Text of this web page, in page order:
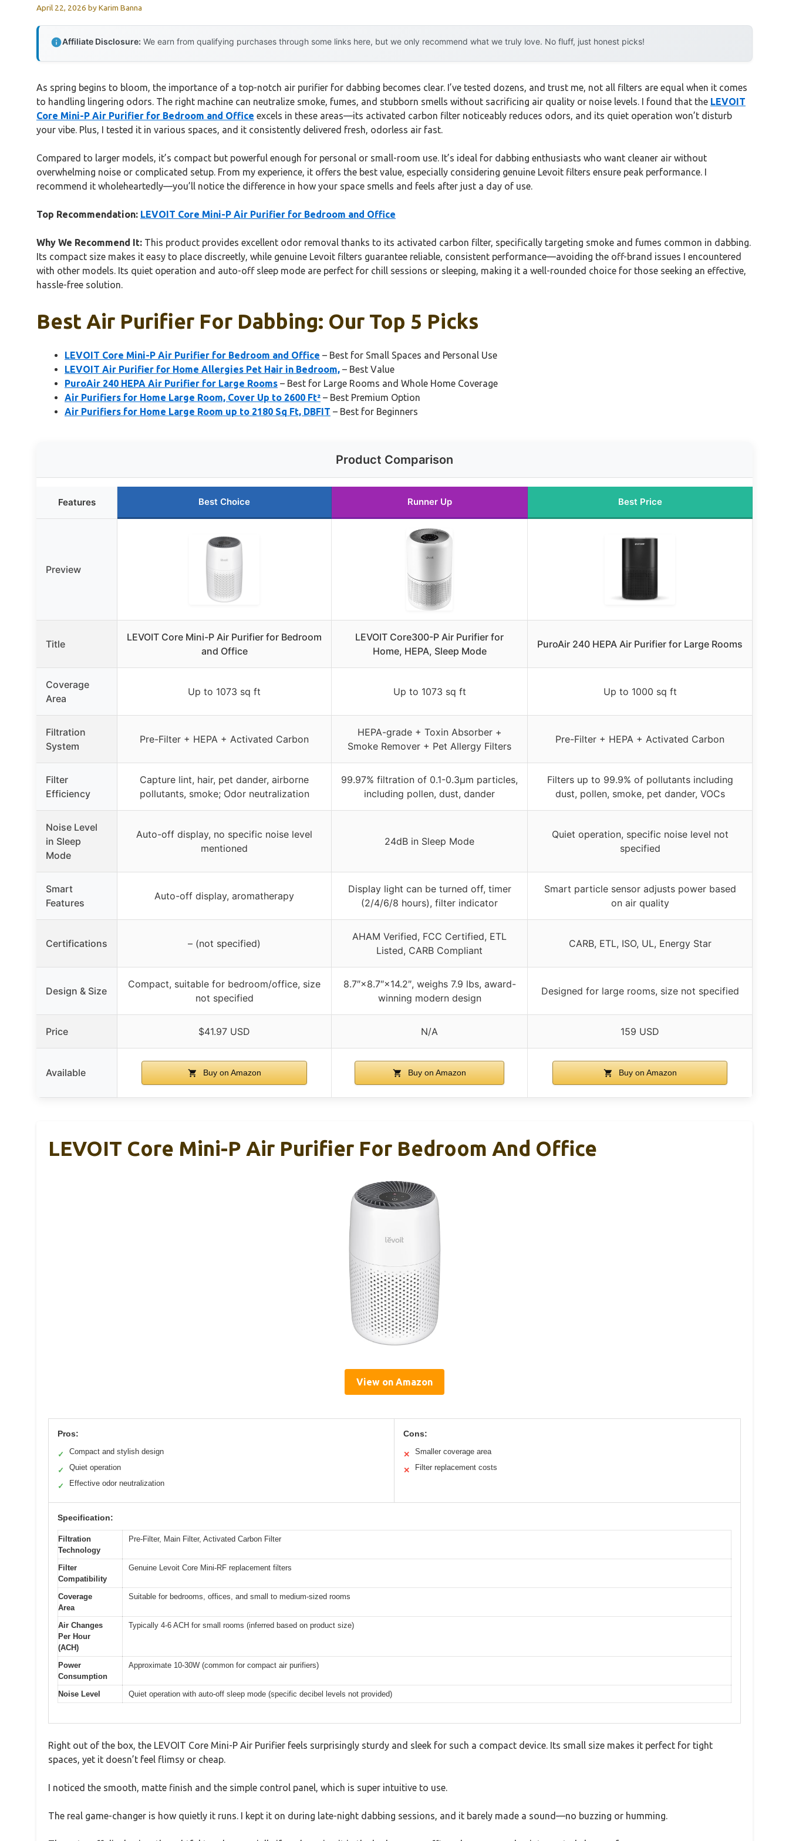
April 22, 2026 byKarim Banna
Affiliate Disclosure: We earn from qualifying purchases through some links here, but we only recommend what we truly love. No fluff, just honest picks!
As spring begins to bloom, the importance of a top-notch air purifier for dabbing becomes clear. I’ve tested dozens, and trust me, not all filters are equal when it comes
to handling lingering odors. The right machine can neutralize smoke, fumes, and stubborn smells without sacrificing air quality or noise levels. I found that the LEVOIT
Core Mini-P Air Purifier for Bedroom and Office excels in these areas—its activated carbon filter noticeably reduces odors, and its quiet operation won’t disturb
your vibe. Plus, I tested it in various spaces, and it consistently delivered fresh, odorless air fast.
Compared to larger models, it’s compact but powerful enough for personal or small-room use. It’s ideal for dabbing enthusiasts who want cleaner air without
overwhelming noise or complicated setup. From my experience, it offers the best value, especially considering genuine Levoit filters ensure peak performance. I
recommend it wholeheartedly—you’ll notice the difference in how your space smells and feels after just a day of use.
Top Recommendation: LEVOIT Core Mini-P Air Purifier for Bedroom and Office
Why We Recommend It: This product provides excellent odor removal thanks to its activated carbon filter, specifically targeting smoke and fumes common in dabbing.
Its compact size makes it easy to place discreetly, while genuine Levoit filters guarantee reliable, consistent performance—avoiding the off-brand issues I encountered
with other models. Its quiet operation and auto-off sleep mode are perfect for chill sessions or sleeping, making it a well-rounded choice for those seeking an effective,
hassle-free solution.
Best Air Purifier For Dabbing: Our Top 5 Picks
LEVOIT Core Mini-P Air Purifier for Bedroom and Office – Best for Small Spaces and Personal Use
LEVOIT Air Purifier for Home Allergies Pet Hair in Bedroom, – Best Value
PuroAir 240 HEPA Air Purifier for Large Rooms – Best for Large Rooms and Whole Home Coverage
Air Purifiers for Home Large Room, Cover Up to 2600 Ft² – Best Premium Option
Air Purifiers for Home Large Room up to 2180 Sq Ft, DBFIT – Best for Beginners
Product Comparison
Features Best Choice Runner Up Best Price
Preview
Title
LEVOIT Core Mini-P Air Purifier for Bedroom
and Office
LEVOIT Core300-P Air Purifier for
Home, HEPA, Sleep Mode
PuroAir 240 HEPA Air Purifier for Large Rooms
Coverage
Area
Up to 1073 sq ft Up to 1073 sq ft Up to 1000 sq ft
Filtration
System
Pre-Filter + HEPA + Activated Carbon
HEPA-grade + Toxin Absorber +
Smoke Remover + Pet Allergy Filters
Pre-Filter + HEPA + Activated Carbon
Filter
Efficiency
Capture lint, hair, pet dander, airborne
pollutants, smoke; Odor neutralization
99.97% filtration of 0.1-0.3μm particles,
including pollen, dust, dander
Filters up to 99.9% of pollutants including
dust, pollen, smoke, pet dander, VOCs
Noise Level
in Sleep
Mode
Auto-off display, no specific noise level
mentioned
24dB in Sleep Mode
Quiet operation, specific noise level not
specified
Smart
Features
Auto-off display, aromatherapy
Display light can be turned off, timer
(2/4/6/8 hours), filter indicator
Smart particle sensor adjusts power based
on air quality
Certifications – (not specified)
AHAM Verified, FCC Certified, ETL
Listed, CARB Compliant
CARB, ETL, ISO, UL, Energy Star
Design & Size
Compact, suitable for bedroom/office, size
not specified
8.7″×8.7″×14.2″, weighs 7.9 lbs, award-
winning modern design
Designed for large rooms, size not specified
Price $41.97 USD N/A 159 USD
Available Buy on Amazon Buy on Amazon Buy on Amazon
LEVOIT Core Mini-P Air Purifier For Bedroom And Office
View on Amazon
Pros:
✓ Compact and stylish design
✓ Quiet operation
✓ Effective odor neutralization
Cons:
✕ Smaller coverage area
✕ Filter replacement costs
Specification:
Filtration
Technology
Pre-Filter, Main Filter, Activated Carbon Filter
Filter
Compatibility
Genuine Levoit Core Mini-RF replacement filters
Coverage
Area
Suitable for bedrooms, offices, and small to medium-sized rooms
Air Changes
Per Hour
(ACH)
Typically 4-6 ACH for small rooms (inferred based on product size)
Power
Consumption
Approximate 10-30W (common for compact air purifiers)
Noise Level Quiet operation with auto-off sleep mode (specific decibel levels not provided)
Right out of the box, the LEVOIT Core Mini-P Air Purifier feels surprisingly sturdy and sleek for such a compact device. Its small size makes it perfect for tight
spaces, yet it doesn’t feel flimsy or cheap.
I noticed the smooth, matte finish and the simple control panel, which is super intuitive to use.
The real game-changer is how quietly it runs. I kept it on during late-night dabbing sessions, and it barely made a sound—no buzzing or humming.